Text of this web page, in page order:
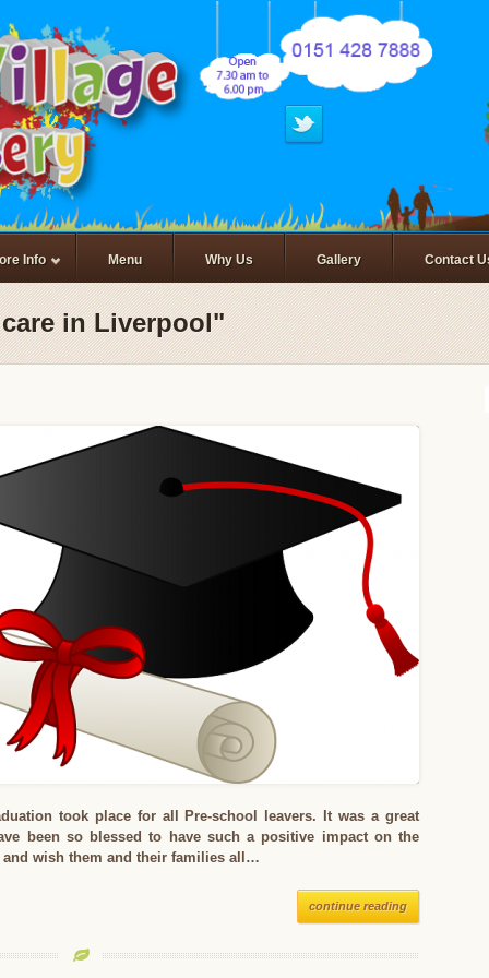
Info Menu Why Us Gallery Contact
in Liverpool"
took place for all Pre-school leavers. It was a great
been so blessed to have such a positive impact on the
and wish them and their families all…
continue reading